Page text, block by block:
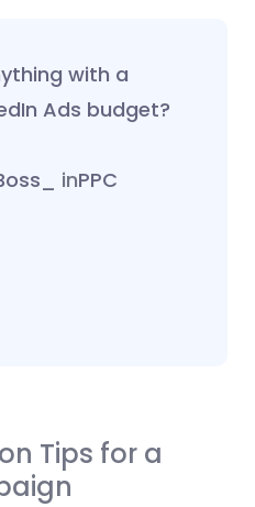
with a
Ads budget?
inPPC
Tips for a